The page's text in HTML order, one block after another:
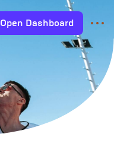
Open Dashboard